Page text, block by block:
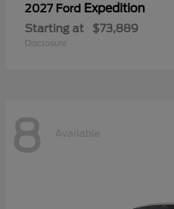
2027 Ford Expedition
Starting at $73,889
Disclosure
8 Available